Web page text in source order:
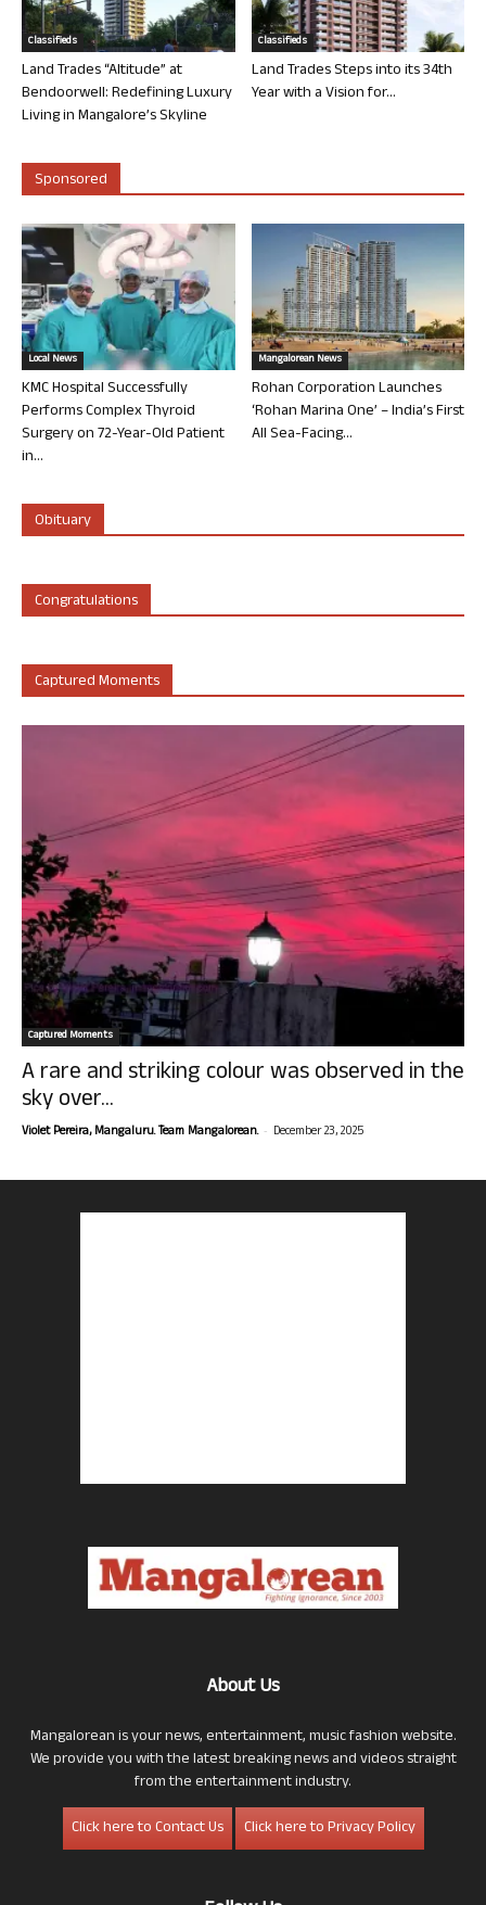
Classifieds
Land Trades “Altitude” at
Bendoorwell: Redefining Luxury
Living in Mangalore’s Skyline
Classifieds
Land Trades Steps into its 34th
Year with a Vision for...
Sponsored
Local News
KMC Hospital Successfully
Performs Complex Thyroid
Surgery on 72-Year-Old Patient
in...
Mangalorean News
Rohan Corporation Launches
‘Rohan Marina One’ – India’s First
All Sea-Facing...
Obituary
Congratulations
Captured Moments
Captured Moments
A rare and striking colour was observed in the
sky over...
Violet Pereira, Mangaluru. Team Mangalorean. - December 23, 2025
About Us
Mangalorean is your news, entertainment, music fashion website.
We provide you with the latest breaking news and videos straight
from the entertainment industry.
Click here to Contact Us
Click here to Privacy Policy